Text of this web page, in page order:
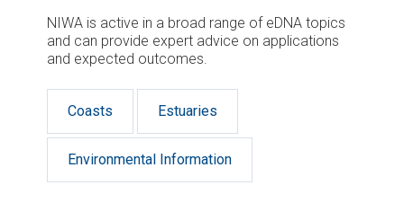
NIWA is active in a broad range of eDNA topics
and can provide expert advice on applications
and expected outcomes.
Coasts Estuaries
Environmental Information